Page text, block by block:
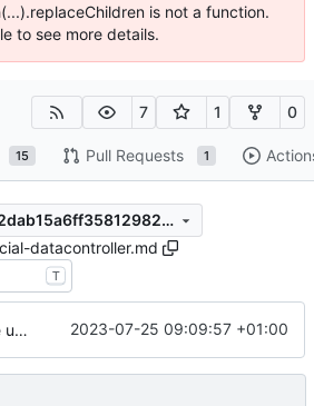
is not a function.
to see more details.
7 1 0
15 Pull Requests 1
adb7eb77550c68a2dab15a6ff358129820e9b612
datacontroller.md
T
chore: licence updates 2023-07-25 09:09:57 +01:00